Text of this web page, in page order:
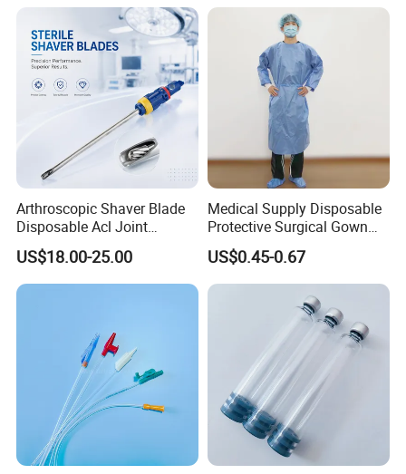
Arthroscopic Shaver Blade
Disposable Acl Joint
Reconstruction Compatible
with Smith & Nephew
Stryker Linvatec Systems
US$18.00-25.00
Medical Supply Disposable
Protective Surgical Gown
Nonwoven PP/PE/ Sterile
and Waterproof Isolation
Gown with Knit Cuff Lab
Coat for Hospital Dental
US$0.45-0.67